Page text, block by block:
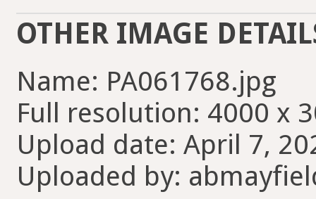
OTHER IMAGE
Name: PA061768.jpg
Full resolution: 4000 x
Upload date: April 7,
Uploaded by: